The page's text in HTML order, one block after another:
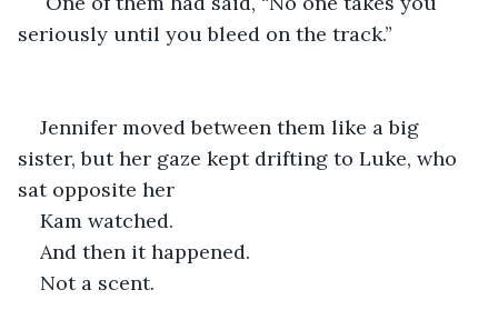
seriously until you bleed on the track.”
Jennifer moved between them like a big
sister, but her gaze kept drifting to Luke, who
sat opposite her
Kam watched.
And then it happened.
Not a scent.